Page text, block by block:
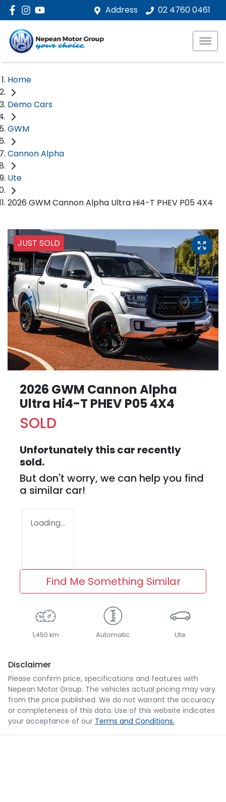
Address 02 4760 0461
Home
Demo Cars
GWM
Cannon Alpha
Ute
2026 GWM Cannon Alpha Ultra Hi4-T PHEV P05 4X4
JUST SOLD
2026 GWM Cannon Alpha
Ultra Hi4-T PHEV P05 4X4
SOLD
Unfortunately thiscar recently
sold.
But don't worry, we can help you find
a similar car!
Loading...
Find Me Something Similar
1,450 km Automatic Ute
Disclaimer
Please confirm price, specifications and features with
Nepean Motor Group. The vehicles actual pricing may vary
from the price published. We do not warrant the accuracy
or completeness of this data. Use of this website indicates
your acceptance of our Terms and Conditions.